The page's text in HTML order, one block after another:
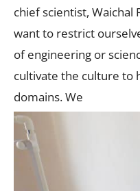
chief scientist, Waichal
want to restrict
of engineering or
cultivate the culture to
domains. We